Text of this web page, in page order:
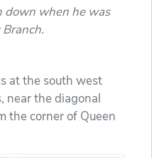
down when he was
at the south west
near the diagonal
the corner of Queen